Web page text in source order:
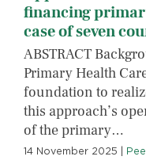
financing
case of seven
ABSTRACT
Primary Health
foundation to
this approach’s
of the primary…
14 November 2025